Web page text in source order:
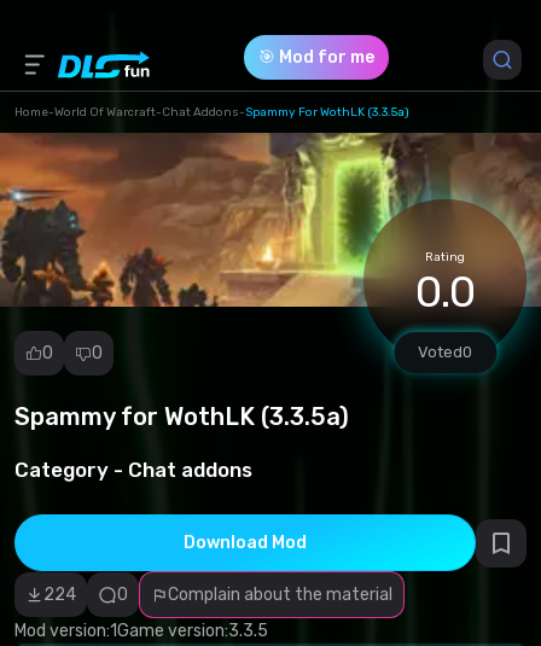
🎯 Mod for me
Home-World Of Warcraft-Chat Addons-Spammy For WothLK (3.3.5a)
Rating
0.0
Voted0
0 0
Spammy for WothLK (3.3.5a)
Category - Chat addons
Download Mod
224 0
Complain about the material
Mod version:1Game version:3.3.5
Report
Malicious
software/viruses
Non-working
Game Version *
3.3.5 (28960a0f9dc05973ce2fe64ad78a00d3.rar)
Download (4.35 Kb)